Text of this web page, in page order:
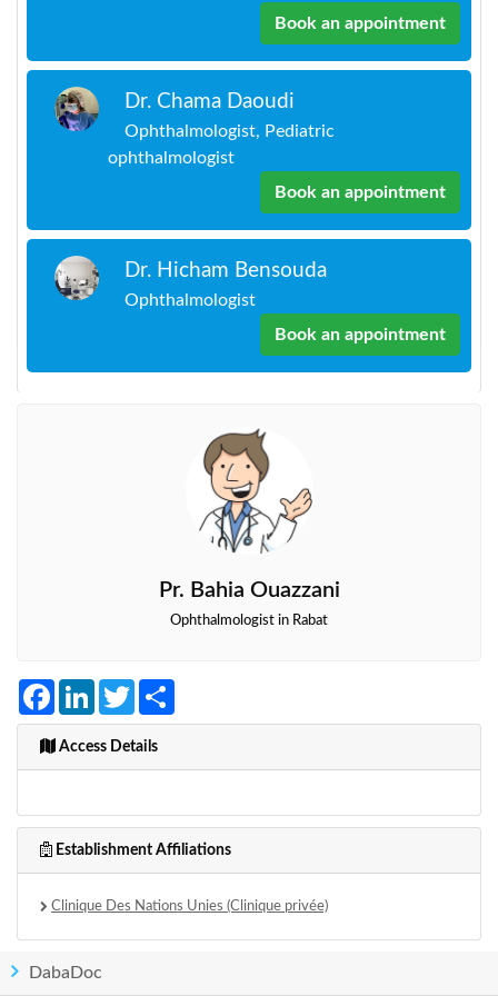
Book an appointment
Dr. Chama Daoudi
Ophthalmologist, Pediatric
ophthalmologist
Book an appointment
Dr. Hicham Bensouda
Ophthalmologist
Book an appointment
Pr. Bahia Ouazzani
Ophthalmologist in Rabat
FacebookLinkedInTwitter
Access Details
Establishment Affiliations
Clinique Des Nations Unies (Clinique privée)
DabaDoc